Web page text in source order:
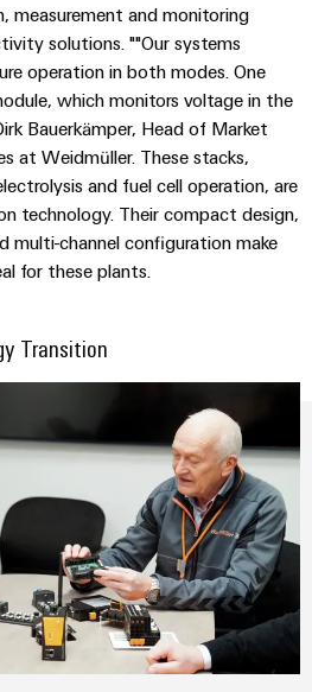
Weidmüller
Configurator
engineering of
the next level
measurement and monitoring
solutions. ""Our systems
operation in both modes. One
which monitors voltage in the
Bauerkämper, Head of Market
at Weidmüller. These stacks,
and fuel cell operation, are
technology. Their compact design,
multi-channel configuration make
for these plants.
Transition